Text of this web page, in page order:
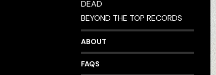
DEAD
BEYOND THE TOP RECORDS
ABOUT
FAQS